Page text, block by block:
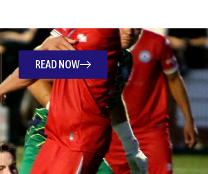
READ NOW